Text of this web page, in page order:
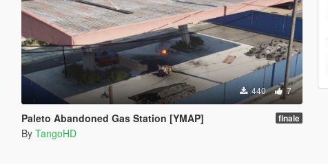
440 7
Paleto Abandoned Gas Station [YMAP] finale
By TangoHD